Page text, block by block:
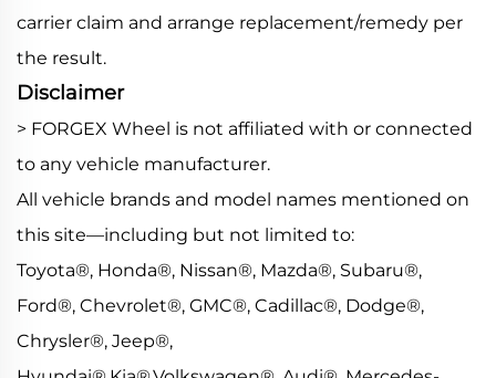
carrier claim and arrange replacement/remedy per
the result.
Disclaimer
> FORGEX Wheel is not affiliated with or connected
to any vehicle manufacturer.
All vehicle brands and model names mentioned on
this site—including but not limited to:
Toyota®, Honda®, Nissan®, Mazda®, Subaru®,
Ford®, Chevrolet®, GMC®, Cadillac®, Dodge®,
Chrysler®, Jeep®,